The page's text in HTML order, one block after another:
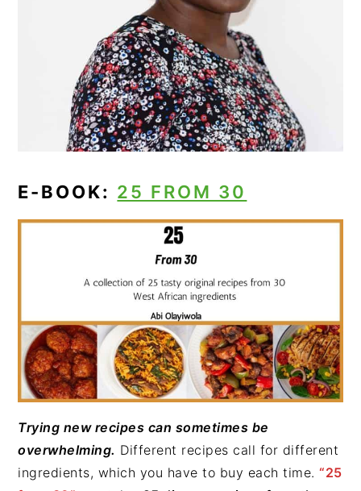
E-BOOK: 25 FROM 30
Trying new recipes can sometimes be
overwhelming. Different recipes call for different
ingredients, which you have to buy each time.“25